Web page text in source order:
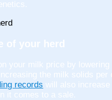
of your herd
your milk price by
the milk solids per
records will also increase
it comes to a sale.